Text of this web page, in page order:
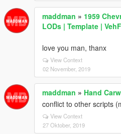
maddman » 1959
LODs | Template |
love you man, thanx
View Context
02 November, 2019
maddman » Hand
conflict to other scripts
View Context
27 Oktober, 2019